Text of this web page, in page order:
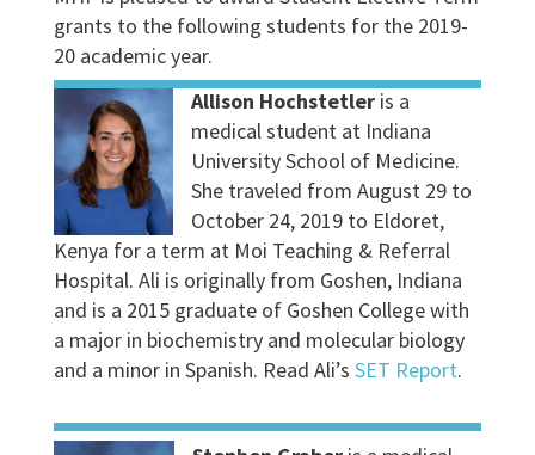
grants to the following students for the 2019-
20 academic year.
Allison Hochstetleris a
medical student at Indiana
University School of Medicine.
She traveled from August 29 to
October 24, 2019 to Eldoret,
Kenya for a term at Moi Teaching & Referral
Hospital. Ali is originally from Goshen, Indiana
and is a 2015 graduate of Goshen College with
a major in biochemistry and molecular biology
and a minor in Spanish. Read Ali’s SET Report.